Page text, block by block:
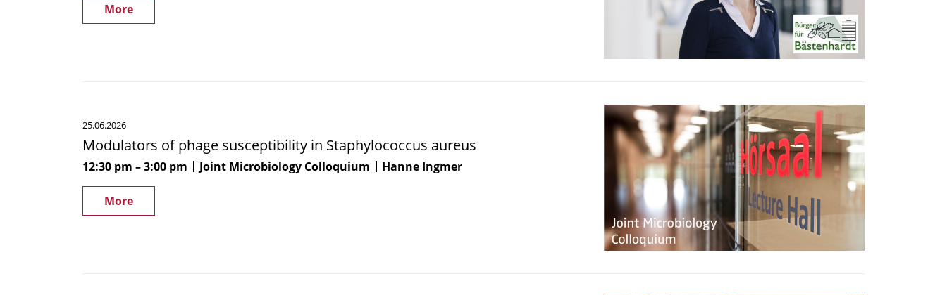
obtain
More
of
phage
susceptibility
Staphylococcus
aureus
25.06.2026
Modulators of phage susceptibility in Staphylococcus aureus
12:30 pm 3:00 pm Joint Microbiology Colloquium Hanne Ingmer
More